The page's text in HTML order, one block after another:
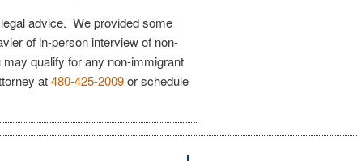
advice. We provided some
of in-person interview of non-
qualify for any non-immigrant
at480-425-2009or schedule